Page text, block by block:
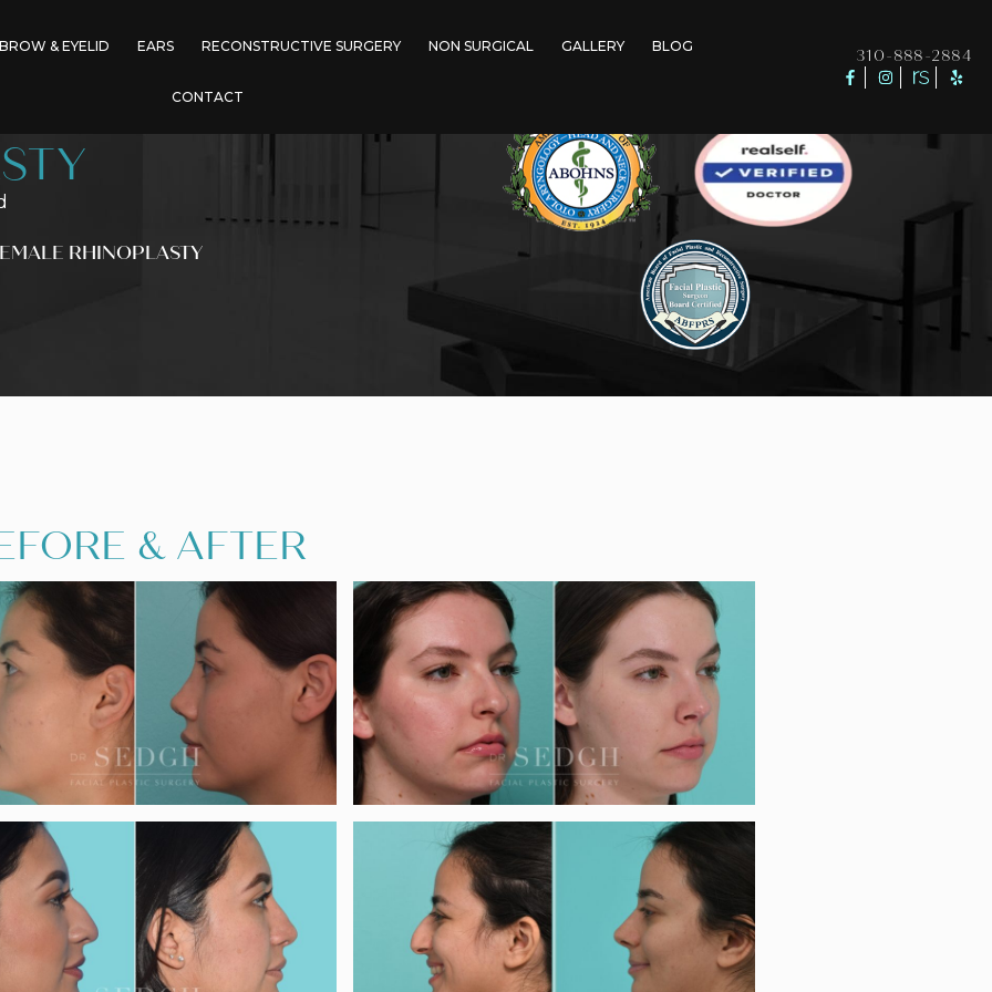
BROW & EYELID EARS RECONSTRUCTIVE SURGERY NON SURGICAL GALLERY BLOG
CONTACT
310-888-2884
RHINOPLASTY
& AFTER